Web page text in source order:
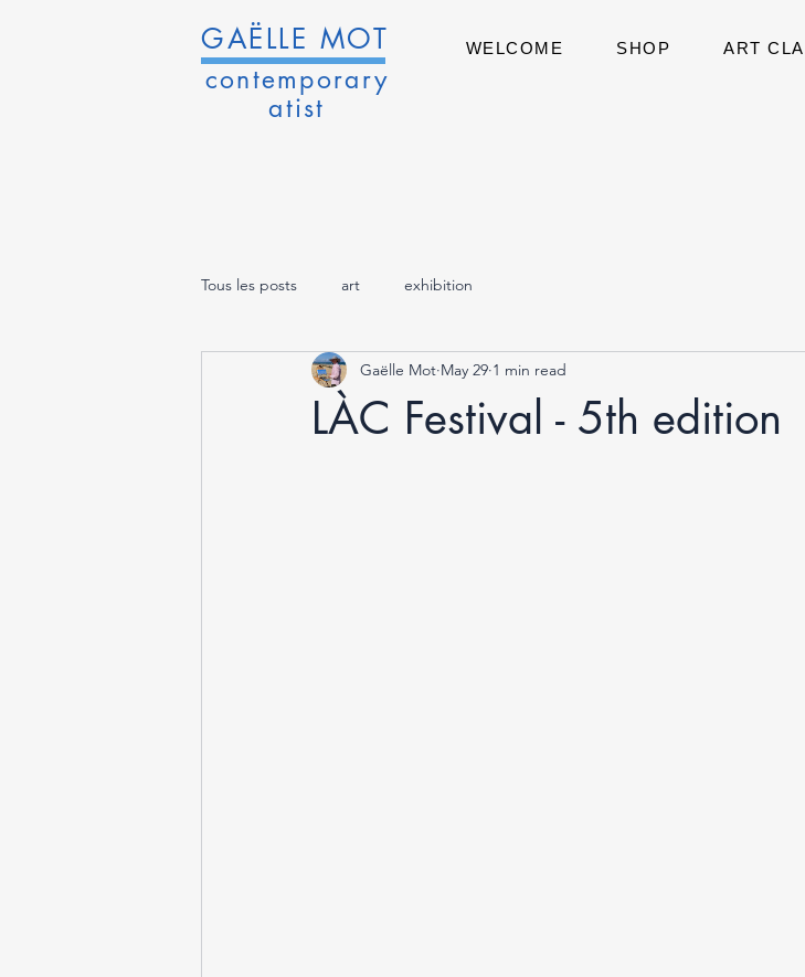
GAËLLE MOT
contemporary
atist
WELCOME SHOP ART
Tous les posts art exhibition
LÀC Festival - 5th edition
Gaëlle Mot May 29 1 min read